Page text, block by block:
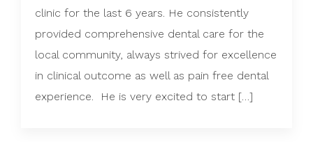
clinic for the last 6 years. He consistently
provided comprehensive dental care for the
local community, always strived for excellence
in clinical outcome as well as pain free dental
experience. He is very excited to start […]